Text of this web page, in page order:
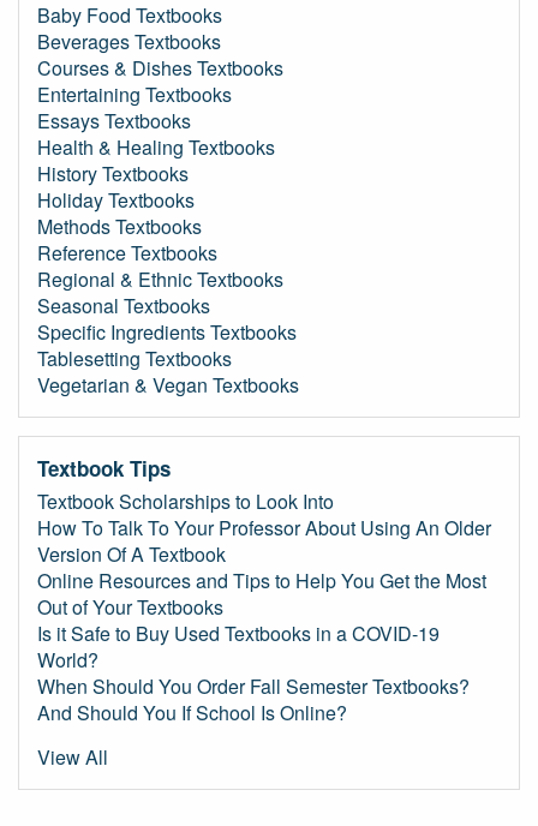
Baby Food Textbooks
Beverages Textbooks
Courses & Dishes Textbooks
Entertaining Textbooks
Essays Textbooks
Health & Healing Textbooks
History Textbooks
Holiday Textbooks
Methods Textbooks
Reference Textbooks
Regional & Ethnic Textbooks
Seasonal Textbooks
Specific Ingredients Textbooks
Tablesetting Textbooks
Vegetarian & Vegan Textbooks
Textbook Tips
Textbook Scholarships to Look Into
How To Talk To Your Professor About Using An Older
Version Of A Textbook
Online Resources and Tips to Help You Get the Most
Out of Your Textbooks
Is it Safe to Buy Used Textbooks in a COVID-19
World?
When Should You Order Fall Semester Textbooks?
And Should You If School Is Online?
View All